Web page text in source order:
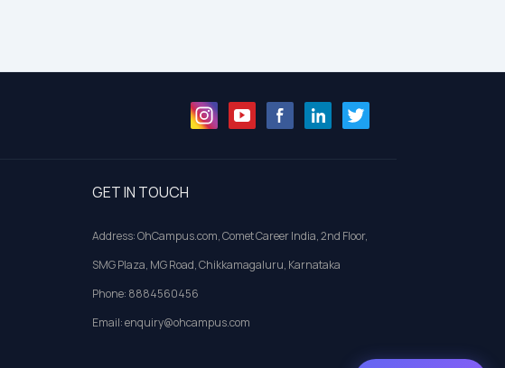
GET IN TOUCH
Address: OhCampus.com, Comet Career India, 2nd Floor,
SMG Plaza, MG Road, Chikkamagaluru, Karnataka
Phone: 8884560456
Email: enquiry@ohcampus.com